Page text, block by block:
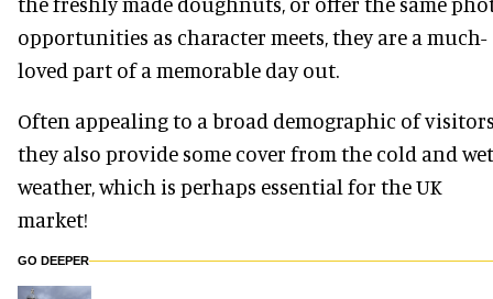
opportunities as character meets, they are a much-
loved part of a memorable day out.
Often appealing to a broad demographic of
they also provide some cover from the cold and wet
weather, which is perhaps essential for the UK
market!
GO DEEPER